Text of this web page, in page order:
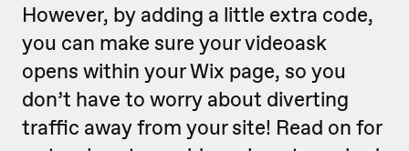
However, by adding a little extra code,
you can make sure your videoask
opens within your Wix page, so you
don’t have to worry about diverting
traffic away from your site! Read on for